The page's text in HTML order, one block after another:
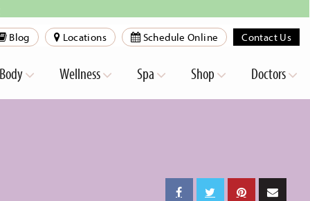
Blog Locations Schedule Online Contact Us
Body Wellness Spa Shop Doctors